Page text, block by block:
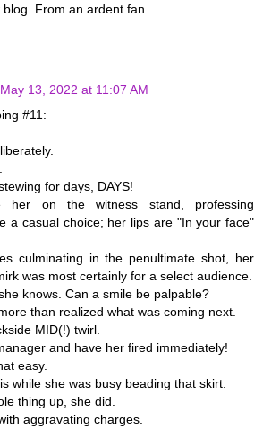
From an ardent fan.
May 13, 2022 at 11:07 AM
#11:
for days, DAYS!
her on the witness stand, professing
a casual choice; her lips are "In your face"
culminating in the penultimate shot, her
was most certainly for a select audience.
knows. Can a smile be palpable?
than realized what was coming next.
MID(!) twirl.
and have her fired immediately!
easy.
while she was busy beading that skirt.
thing up, she did.
aggravating charges.